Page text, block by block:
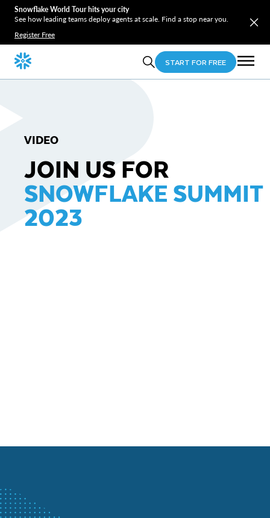
Snowflake World Tour hits your city
See how leading teams deploy agents at scale. Find a stop near you.
Register Free
START FOR FREE
VIDEO
JOIN US FOR
SNOWFLAKE SUMMIT
2023